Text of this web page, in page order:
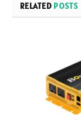
RELATED POSTS